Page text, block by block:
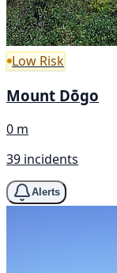
Low Risk
Mount Dōgo
0 m
39 incidents
Alerts